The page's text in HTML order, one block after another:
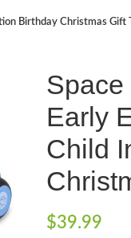
Birthday Christmas Gift
Space
Early
Child
$39.99